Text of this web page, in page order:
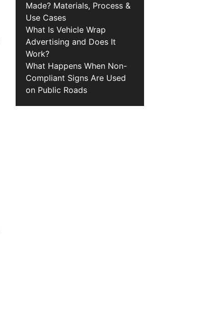
Made? Materials, Process &
Use Cases
What Is Vehicle Wrap
Advertising and Does It
Work?
What Happens When Non-
Compliant Signs Are Used
on Public Roads